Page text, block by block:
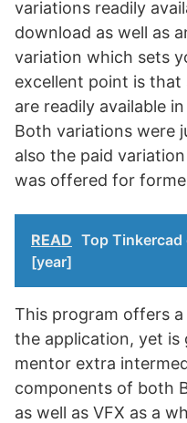
variations readily
download as well as
variation which sets
excellent point is
are readily available
Both variations were
also the paid
was offered for
READ Top Tinkercad
[year]
This program offers
the application, yet is
mentor extra
components of both
as well as VFX as a